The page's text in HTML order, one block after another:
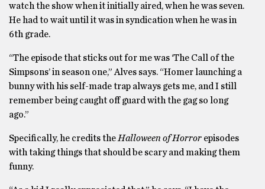
watch the show when it initially aired, when he was seven.
He had to wait until it was in syndication when he was in
6th grade.
“The episode that sticks out for me was ‘The Call of the
Simpsons’ in season one,” Alves says. “Homer launching a
bunny with his self-made trap always gets me, and I still
remember being caught off guard with the gag so long
ago.”
Specifically, he credits the Halloween of Horror episodes
with taking things that should be scary and making them
funny.